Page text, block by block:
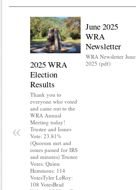
2025 WRA
Election
Results
Thank you to
everyone who voted
and came out to the
WRA Annual
Meeting today!
Trustee and Issues
Vote: 23.81%
(Quorum met and
issues passed for IRS
and minutes) Trustee
Votes: Quinn
Hemmons: 114
VotesTyler LeRoy:
108 VotesBrad
June 2025
WRA
Newsletter
WRA Newsletter June
2025 (pdf)
«